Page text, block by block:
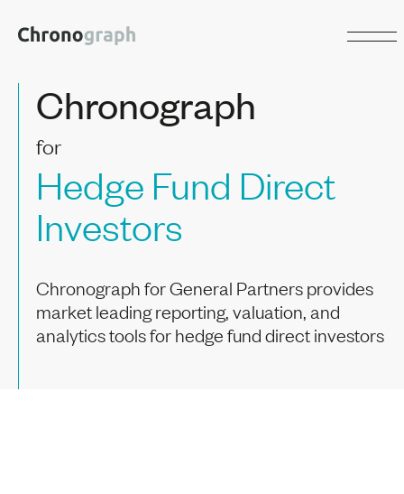
Chronograph
for
Hedge Fund Direct
Investors
Chronograph for General Partners provides
market leading reporting, valuation, and
analytics tools for hedge fund direct investors